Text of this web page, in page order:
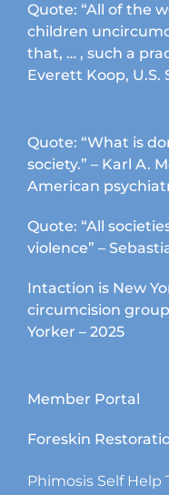
Quote: “All of the
children
that, … , such a
Everett Koop, U.S.
Quote: “What is
society.” – Karl A.
American
Quote: “All
violence” –
Intaction is New
circumcision
Yorker – 2025
Member Portal
Foreskin
Phimosis Self